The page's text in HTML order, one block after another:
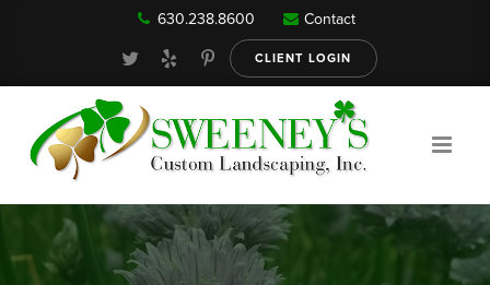
Our Services
About
630.238.8600 Contact
CLIENT LOGIN